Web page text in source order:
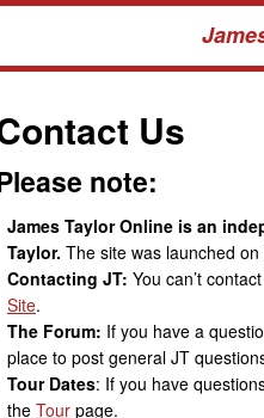
Us
note:
James Taylor Online is an
Taylor. The site was launched
Contacting JT: You can’t
Site.
The Forum: If you have a
place to post general JT
Tour Dates: If you have
the Tour page.